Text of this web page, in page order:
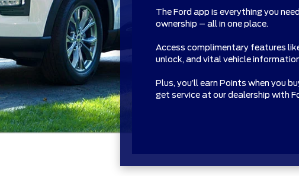
The Ford app is everything you
ownership – all in one place.
Access complimentary features
unlock, and vital vehicle
Plus, you’ll earn Points when you
get service at our dealership with